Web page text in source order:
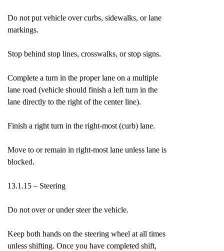
Do not put vehicle over curbs, sidewalks, or lane
markings.
Stop behind stop lines, crosswalks, or stop signs.
Complete a turn in the proper lane on a multiple
lane road (vehicle should finish a left turn in the
lane directly to the right of the center line).
Finish a right turn in the right-most (curb) lane.
Move to or remain in right-most lane unless lane is
blocked.
13.1.15 – Steering
Do not over or under steer the vehicle.
Keep both hands on the steering wheel at all times
unless shifting. Once you have completed shift,